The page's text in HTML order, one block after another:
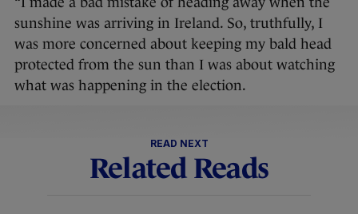
sunshine was arriving in Ireland. So, truthfully, I
was more concerned about keeping my bald head
protected from the sun than I was about watching
what was happening in the election.
READ NEXT
Related Reads